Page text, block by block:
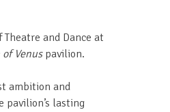
and Dance at
Venuspavilion.
ambition and
pavilion’s lasting